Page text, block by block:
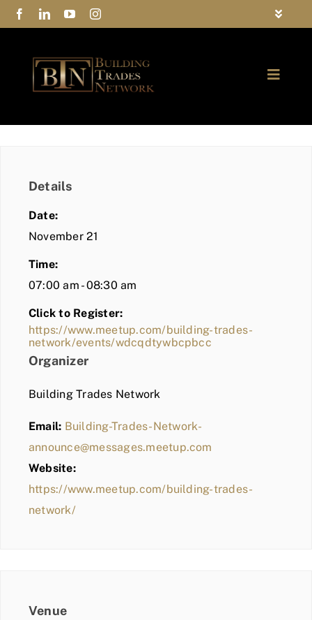
Skip
to
Toggle
Privacy Policy
Contact Us
Toggle
COMMUNITY
BLOG
MEMBER LOGIN
Details
Date:
November 21
Time:
07:00 am - 08:30 am
Click to Register:
https://www.meetup.com/building-trades-
network/events/wdcqdtywbcpbcc
Organizer
Building Trades Network
Email: Building-Trades-Network-
announce@messages.meetup.com
Website:
https://www.meetup.com/building-trades-
network/
Venue